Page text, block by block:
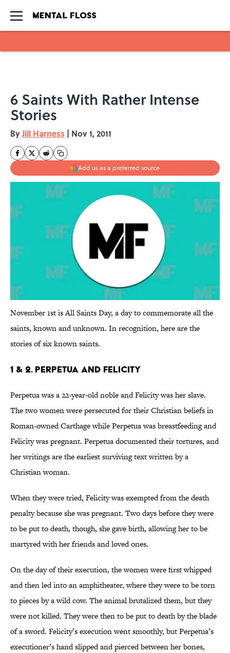
6 Saints With Rather Intense
Stories
ByJill Harness | Nov 1, 2011
Add us as a preferred source
November 1st is All Saints Day, a day to commemorate all the
saints, known and unknown. In recognition, here are the
stories of six known saints.
1 & 2. Perpetua and Felicity
Perpetua was a 22-year-old noble and Felicity was her slave.
The two women were persecuted for their Christian beliefs in
Roman-owned Carthage while Perpetua was breastfeeding and
Felicity was pregnant. Perpetua documented their tortures, and
her writings are the earliest surviving text written by a
Christian woman.
When they were tried, Felicity was exempted from the death
penalty because she was pregnant. Two days before they were
to be put to death, though, she gave birth, allowing her to be
martyred with her friends and loved ones.
On the day of their execution, the women were first whipped
and then led into an amphitheater, where they were to be torn
to pieces by a wild cow. The animal brutalized them, but they
were not killed. They were then to be put to death by the blade
of a sword. Felicity’s execution went smoothly, but Perpetua’s
executioner’s hand slipped and pierced between her bones,